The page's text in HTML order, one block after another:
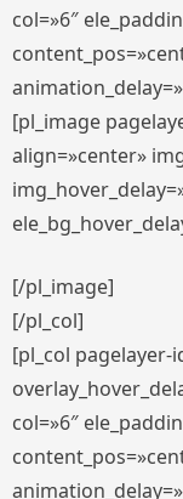
col=»6″
[pl_image
align=»center»
[/pl_image]
[/pl_col]
[pl_col pagelayer-
col=»6″